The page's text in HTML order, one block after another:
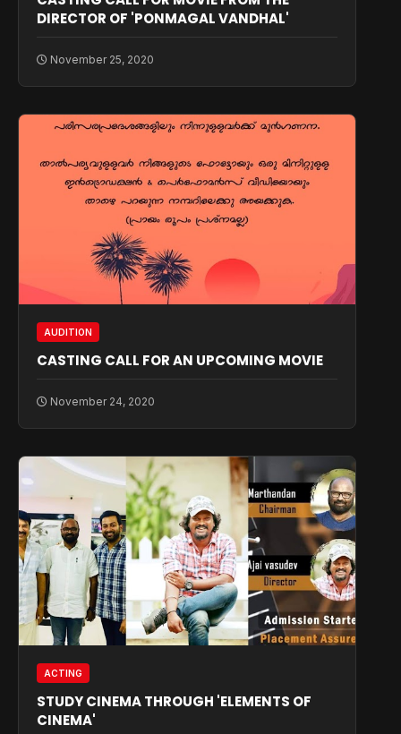
DIRECTOR OF 'PONMAGAL VANDHAL'
November 25, 2020
AUDITION
CASTING CALL FOR AN UPCOMING MOVIE
November 24, 2020
ACTING
STUDY CINEMA THROUGH 'ELEMENTS OF
CINEMA'